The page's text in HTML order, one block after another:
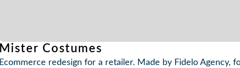
Mister Costumes
Ecommerce redesign for a retailer. Made by Fidelo Agency,